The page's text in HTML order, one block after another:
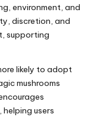
environment, and
discretion, and
supporting
likely to adopt
mushrooms
users